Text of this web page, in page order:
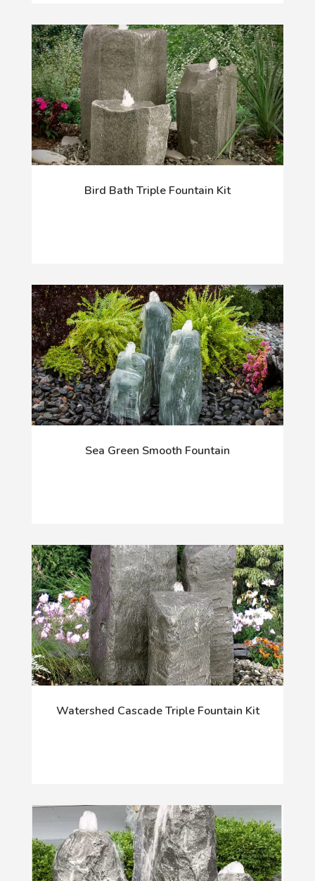
Bird Bath Triple Fountain Kit
Sea Green Smooth Fountain
Watershed Cascade Triple Fountain Kit